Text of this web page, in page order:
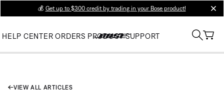
💰 Get up to $300 credit by trading in your Bose product!
HELP CENTER ORDERS PRODUCT SUPPORT
VIEW ALL ARTICLES